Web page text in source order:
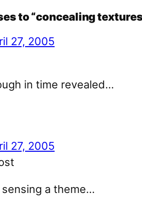
to “concealing
27, 2005
in time revealed…
27, 2005
sensing a theme…